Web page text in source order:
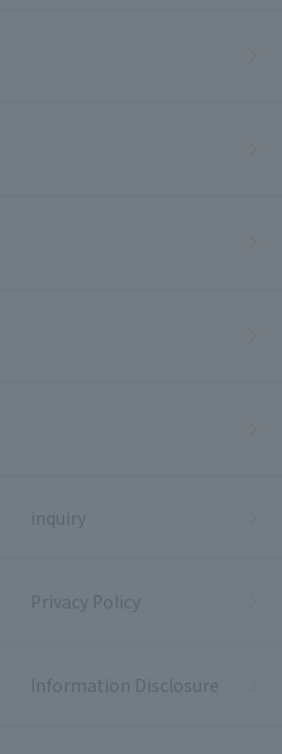
inquiry
Privacy Policy
Information Disclosure